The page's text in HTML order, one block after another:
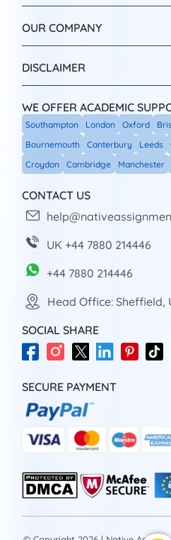
OUR COMPANY
DISCLAIMER
WE OFFER ACADEMIC
Southampton London Oxford
Bournemouth
Canterbury Leeds
Croydon
Cambridge Manchester
CONTACT US
UK +44 7880 214446
+44 7880 214446
Head Office: Sheffield,
SOCIAL SHARE
SECURE PAYMENT